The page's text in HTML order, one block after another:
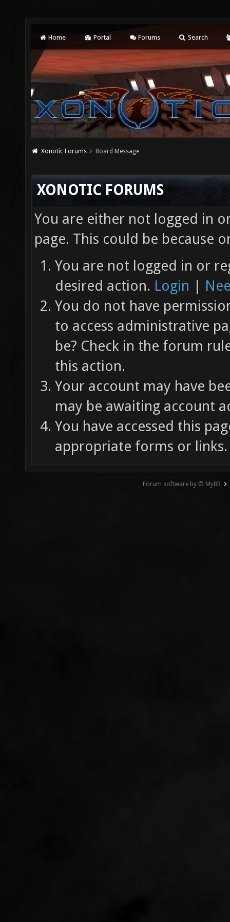
Home Portal Forums Search
Xonotic Forums Board Message
XONOTIC FORUMS
You are either not logged in
page. This could be because
You are not logged in or
desired action. Login |
You do not have
to access administrative
be? Check in the forum
this action.
Your account may have
may be awaiting account
You have accessed this
appropriate forms or links.
Forum software by © MyBB